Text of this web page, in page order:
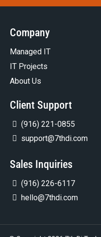
Company
Managed IT
IT Projects
About Us
Client Support
(916) 221-0855
support@7thdi.com
Sales Inquiries
(916) 226-6117
hello@7thdi.com